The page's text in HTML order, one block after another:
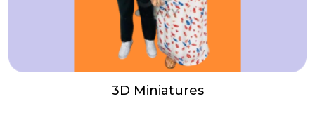
3D Miniatures